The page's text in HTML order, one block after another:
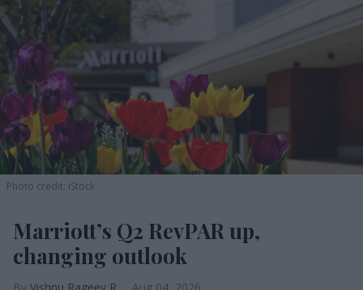
Photo credit: iStock
Marriott’s Q2 RevPAR up,
changing outlook